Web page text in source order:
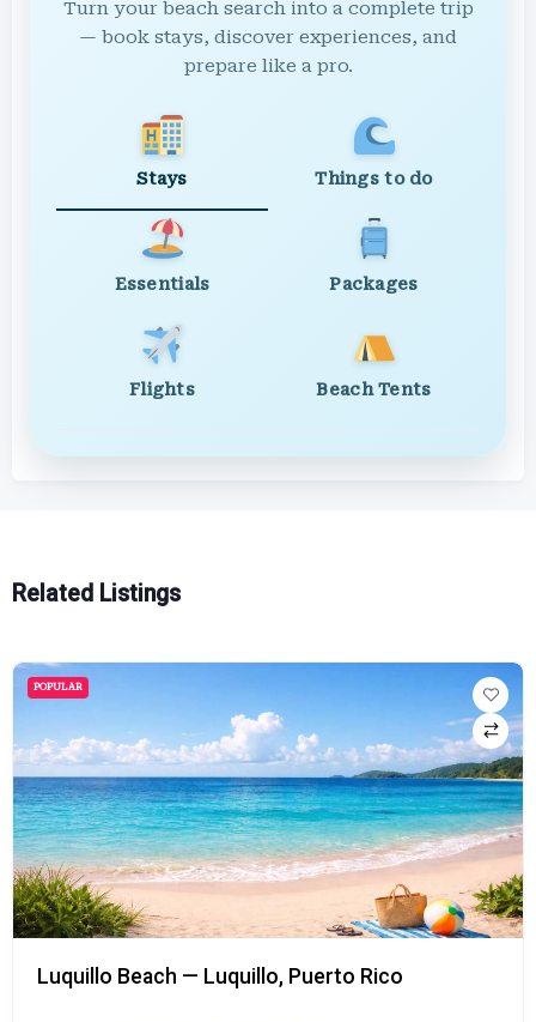
Turn your beach search into a complete trip
— book stays, discover experiences, and
prepare like a pro.
Stays Things to do
Essentials Packages
Flights Beach Tents
Related Listings
POPULAR
Luquillo Beach — Luquillo, Puerto Rico